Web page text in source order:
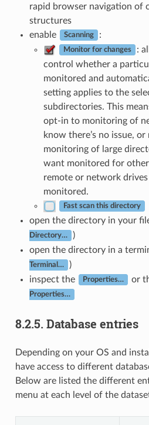
rapid browser navigation of
structures
enable
Scanning :
Monitor for changes
:
control whether a
monitored and
setting applies to the
subdirectories. This
opt-in to monitoring of
know there’s no issue,
monitoring of large
want monitored for
remote or network
monitored.
Fast scan this directory
open the directory in your
Directory…
)
open the directory in a
Terminal…
)
inspect the
Properties… or
Properties…
8.2.5. Database entries
Depending on your OS and
have access to different
Below are listed the different
menu at each level of the